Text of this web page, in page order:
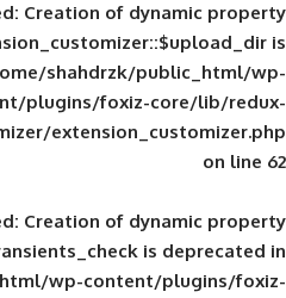
Deprecated: Creation of
in/home/shahdrzk/
content/plugins/foxiz-
customizer/
Deprecated: Creation of
public_html/wp-